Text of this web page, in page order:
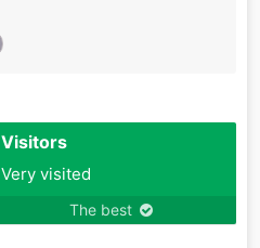
Visitors
Very visited
The best